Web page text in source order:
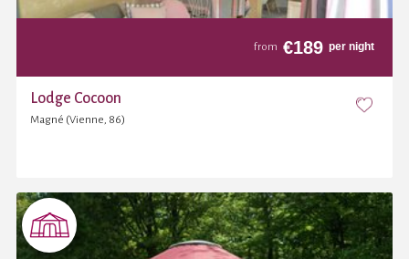
from €189 per night
Lodge Cocoon
Magné (Vienne, 86)